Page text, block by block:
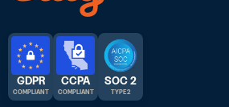
GDPR
COMPLIANT
CCPA
COMPLIANT
SOC 2
TYPE 2